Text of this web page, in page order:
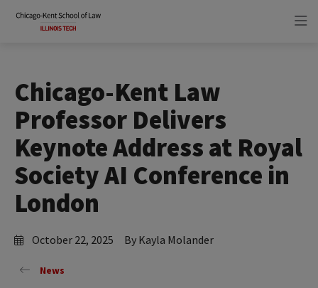
Chicago-Kent Law
Professor Delivers
Keynote Address at Royal
Society AI Conference in
London
October 22, 2025 By Kayla Molander
News